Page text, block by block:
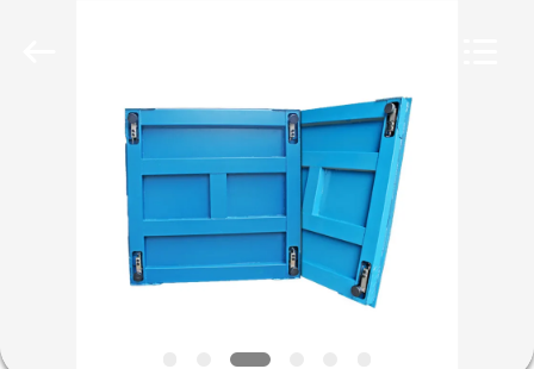
PRODUCTS